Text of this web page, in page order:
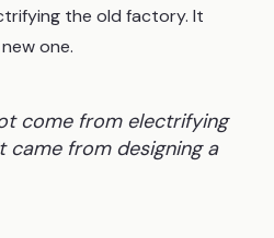
the old factory. It
one.
come from electrifying
came from designing a